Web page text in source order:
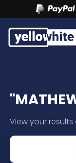
Sell a plate
Our services
View your results